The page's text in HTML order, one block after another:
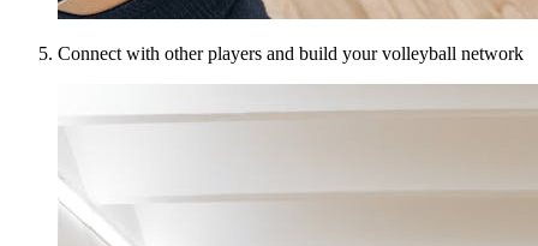
Connect with other players and build your volleyball network